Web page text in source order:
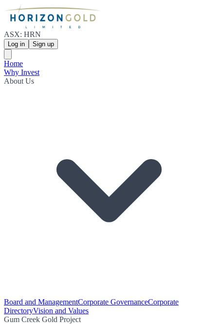
ASX: HRN
Log in Sign up
Home
Why Invest
About Us
Board and ManagementCorporate GovernanceCorporate
DirectoryVision and Values
Gum Creek Gold Project